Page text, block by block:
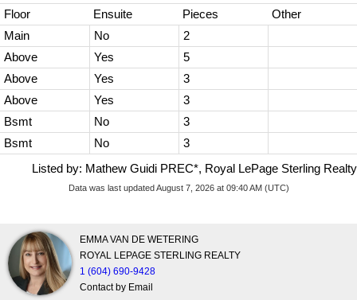
Floor Ensuite Pieces
Other
Main
No
2
Above
Yes
5
Above
Yes
3
Above
Yes
3
Bsmt
No
3
Bsmt
No
3
Listed by: Mathew Guidi PREC*, Royal LePage Sterling Realty
Data was last updated August 7, 2026 at 09:40 AM (UTC)
EMMA VAN DE WETERING
ROYAL LEPAGE STERLING REALTY
1 (604) 690-9428
Contact by Email